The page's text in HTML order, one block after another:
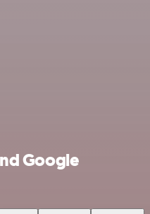
Google